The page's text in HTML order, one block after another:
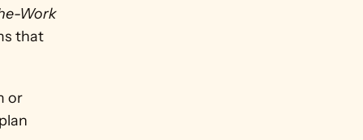
Work
that
or